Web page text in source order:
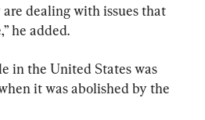
dealing with issues that
he added.
in the United States was
it was abolished by the